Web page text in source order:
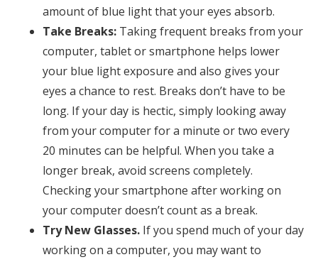
amount of blue light that your eyes absorb.
Take Breaks: Taking frequent breaks from your
computer, tablet or smartphone helps lower
your blue light exposure and also gives your
eyes a chance to rest. Breaks don’t have to be
long. If your day is hectic, simply looking away
from your computer for a minute or two every
20 minutes can be helpful. When you take a
longer break, avoid screens completely.
Checking your smartphone after working on
your computer doesn’t count as a break.
Try New Glasses. If you spend much of your day
working on a computer, you may want to